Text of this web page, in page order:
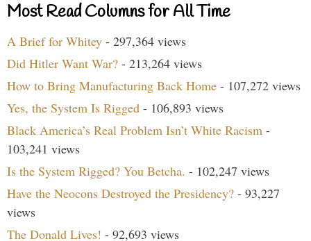
Most Read Columns for All Time
A Brief for Whitey - 297,364 views
Did Hitler Want War? - 213,264 views
How to Bring Manufacturing Back Home - 107,272 views
Yes, the System Is Rigged - 106,893 views
Black America’s Real Problem Isn’t White Racism -
103,241 views
Is the System Rigged? You Betcha. - 102,247 views
Have the Neocons Destroyed the Presidency? - 93,227
views
The Donald Lives! - 92,693 views